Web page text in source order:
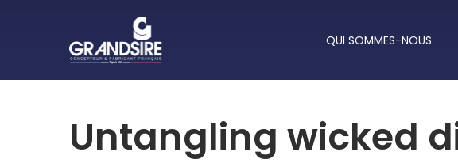
QUI SOMMES-NOUS
Untangling wicked